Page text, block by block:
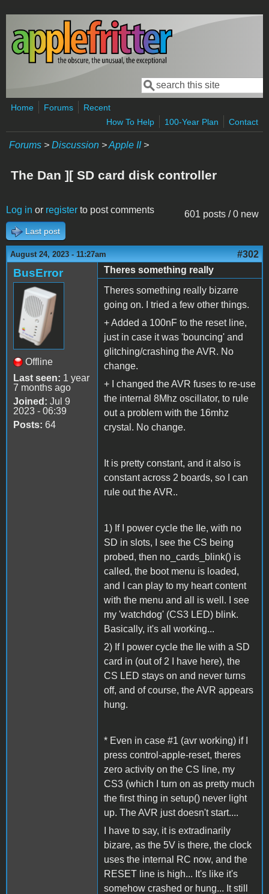
Skip to main content
Search form
Search
Home Forums
Recent
How To Help
100-Year Plan Contact
Forums > Discussion >Apple II>
The Dan ][ SD card disk controller
601 posts / 0 new
Log in or register to post comments
Last post
August 24, 2023 - 11:27am #302
BusError
Offline
Last seen: 1 year
7 months ago
Joined: Jul 9
2023 - 06:39
Posts: 64
Theres something really
Theres something really bizarre
going on. I tried a few other things.
+ Added a 100nF to the reset line,
just in case it was 'bouncing' and
glitching/crashing the AVR. No
change.
+ I changed the AVR fuses to re-use
the internal 8Mhz oscillator, to rule
out a problem with the 16mhz
crystal. No change.
It is pretty constant, and it also is
constant across 2 boards, so I can
rule out the AVR..
1) If I power cycle the IIe, with no
SD in slots, I see the CS being
probed, then no_cards_blink() is
called, the boot menu is loaded,
and I can play to my heart content
with the menu and all is well. I see
my 'watchdog' (CS3 LED) blink.
Basically, it's all working...
2) If I power cycle the IIe with a SD
card in (out of 2 I have here), the
CS LED stays on and never turns
off, and of course, the AVR appears
hung.
* Even in case #1 (avr working) if I
press control-apple-reset, theres
zero activity on the CS line, my
CS3 (which I turn on as pretty much
the first thing in setup() never light
up. The AVR just doesn't start....
I have to say, it is extradinarily
bizare, as the 5V is there, the clock
uses the internal RC now, and the
RESET line is high... It's like it's
somehow crashed or hung... It still